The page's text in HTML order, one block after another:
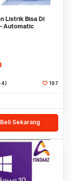
Listrik Bisa Di
Automatic
197
Beli Sekarang